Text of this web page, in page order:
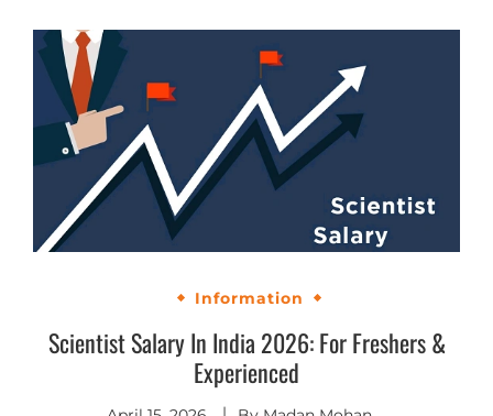
Information
Scientist Salary In India 2026: For Freshers &
Experienced